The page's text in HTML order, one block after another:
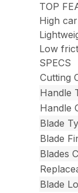
TOP
High
Low
SPECS
Cutting
Handle
Handle
Blade
Blade
Blades
Blade